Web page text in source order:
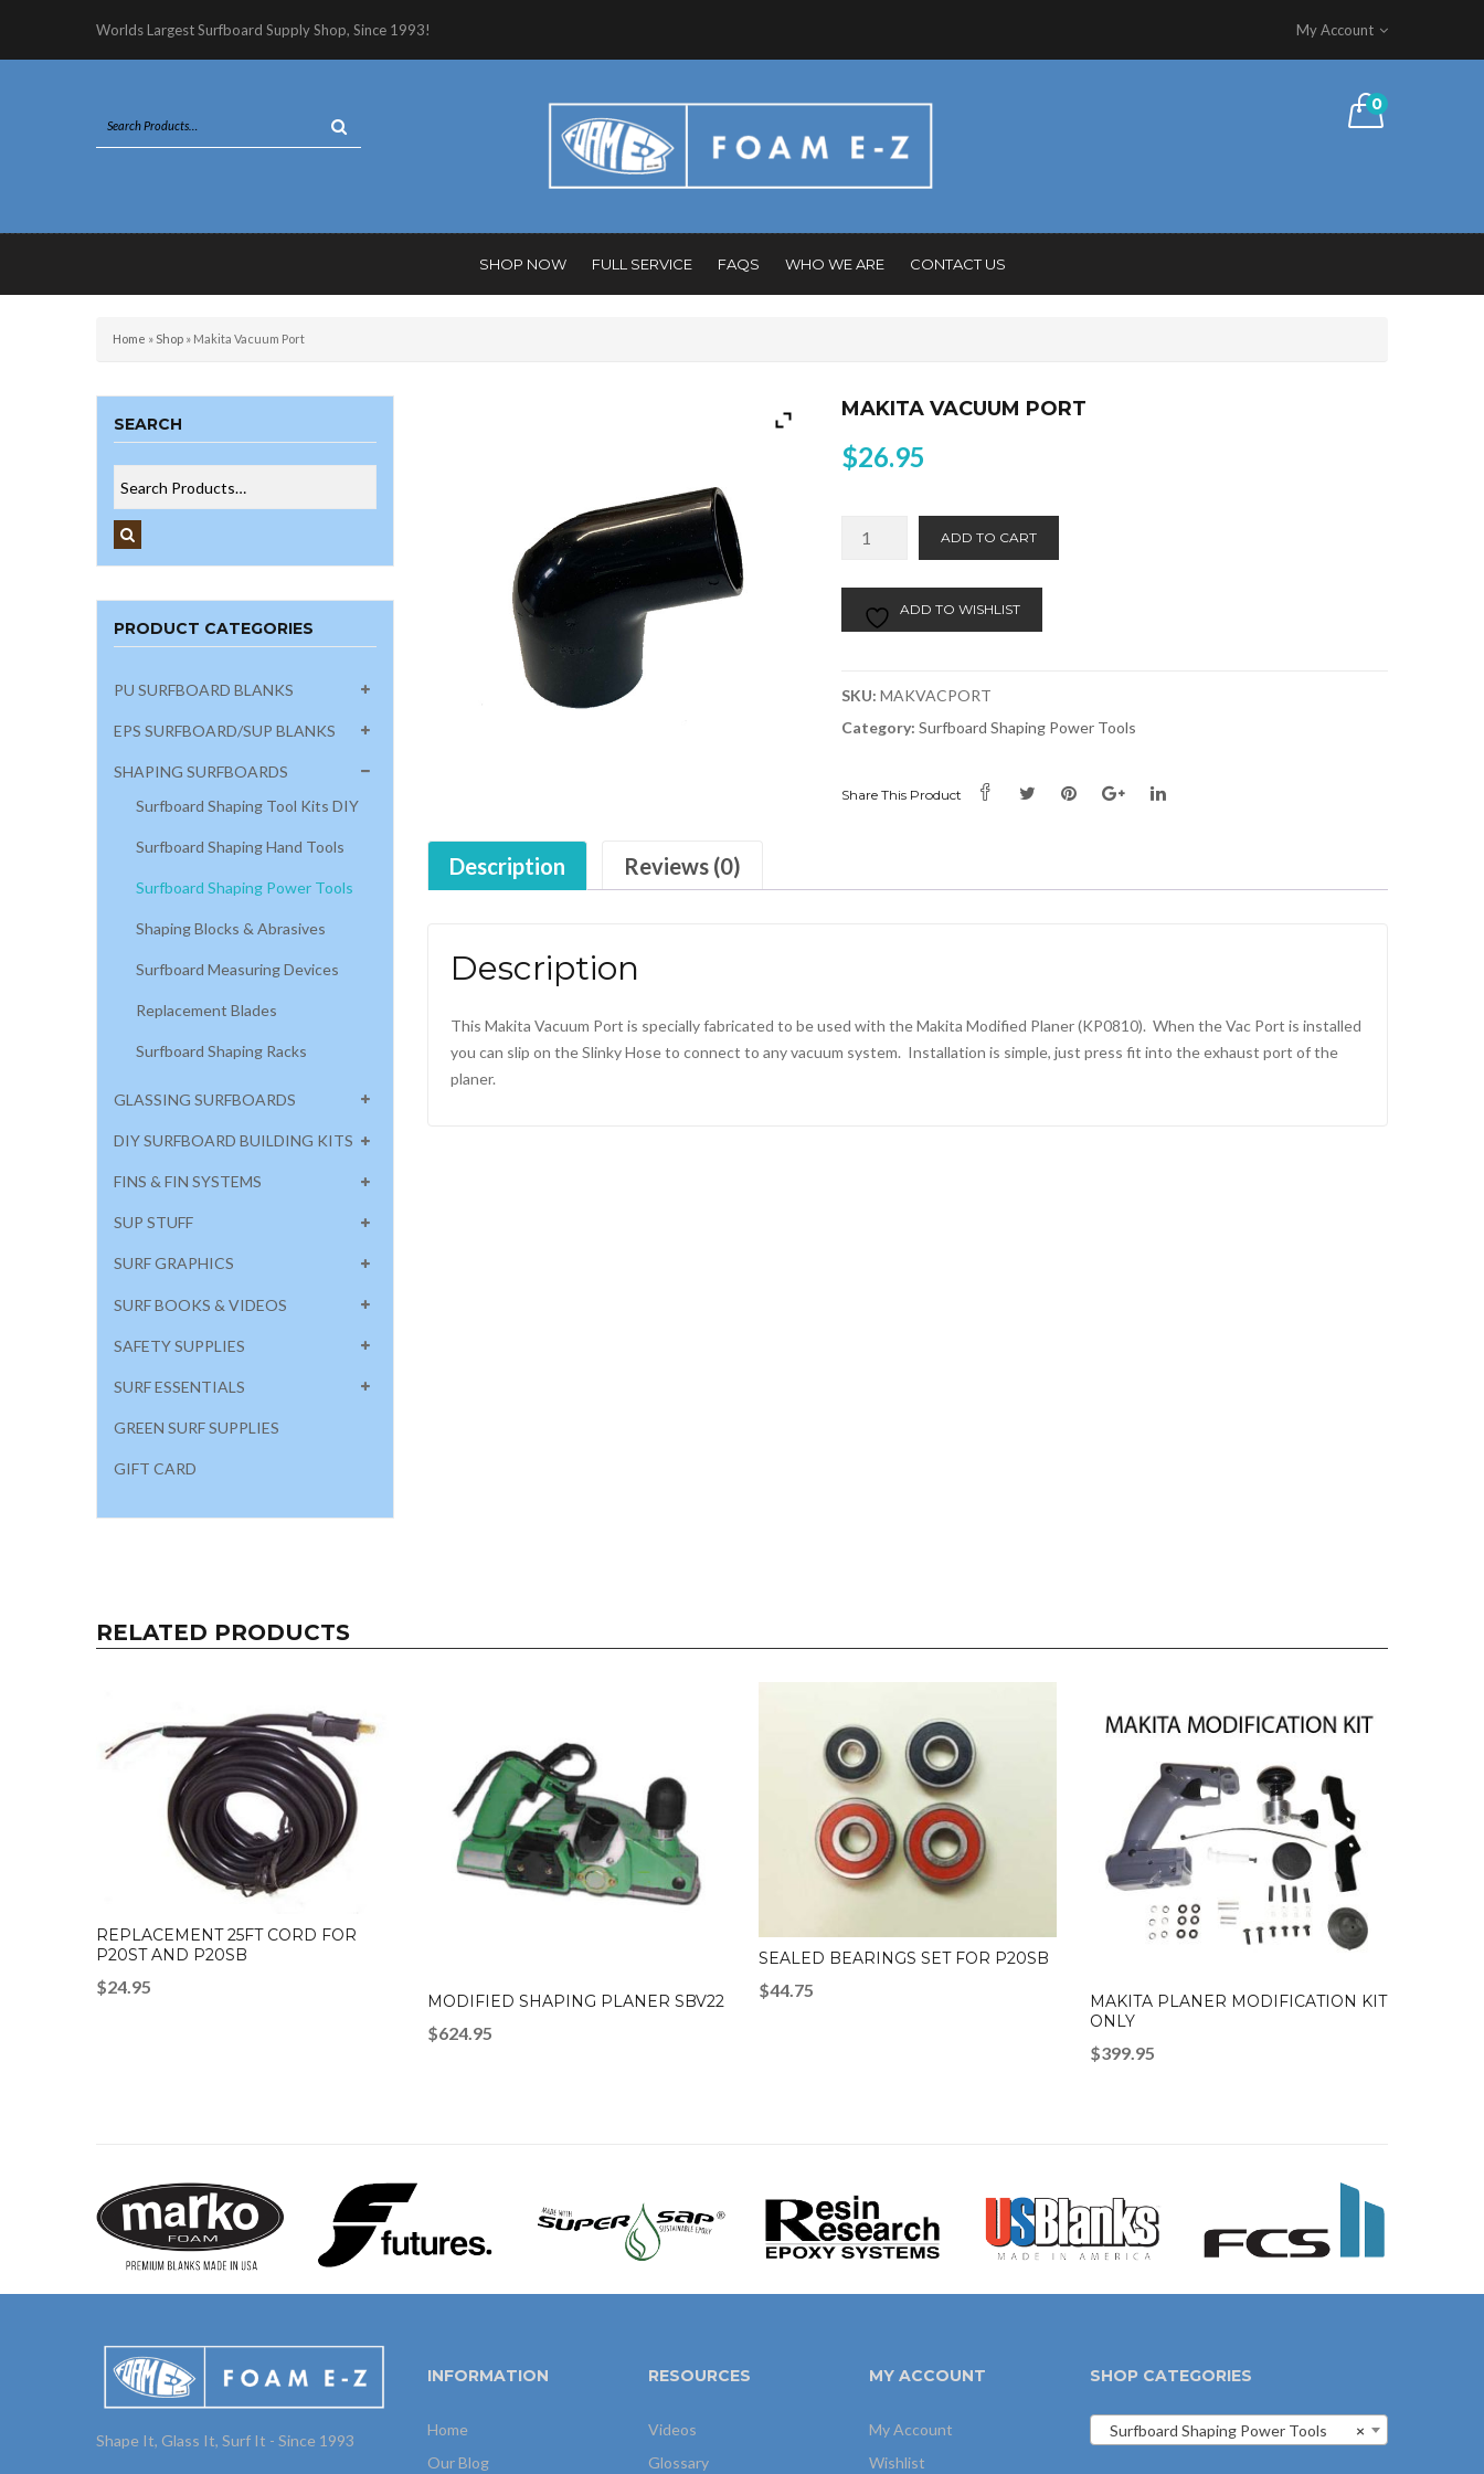
Worlds Largest Surfboard Supply Shop, Since 1993! My Account
0
SHOP NOW FULL SERVICE FAQS WHO WE ARE CONTACT US
Home » Shop » Makita Vacuum Port
SEARCH
PRODUCT CATEGORIES
PU SURFBOARD BLANKS
EPS SURFBOARD/SUP BLANKS
SHAPING SURFBOARDS
Surfboard Shaping Tool Kits DIY
Surfboard Shaping Hand Tools
Surfboard Shaping Power Tools
Shaping Blocks & Abrasives
Surfboard Measuring Devices
Replacement Blades
Surfboard Shaping Racks
GLASSING SURFBOARDS
DIY SURFBOARD BUILDING KITS
FINS & FIN SYSTEMS
SUP STUFF
SURF GRAPHICS
SURF BOOKS & VIDEOS
SAFETY SUPPLIES
SURF ESSENTIALS
GREEN SURF SUPPLIES
GIFT CARD
MAKITA VACUUM PORT
$26.95
quantity
ADD TO CART
ADD TO WISHLIST
SKU: MAKVACPORT
Category: Surfboard Shaping Power Tools
Share This Product
Description Reviews (0)
Description
This Makita Vacuum Port is specially fabricated to be used with the Makita Modified Planer (KP0810). When the Vac Port is installed
you can slip on the Slinky Hose to connect to any vacuum system. Installation is simple, just press fit into the exhaust port of the
planer.
RELATED PRODUCTS
REPLACEMENT 25FT CORD FOR
P20ST AND P20SB
$24.95
MODIFIED SHAPING PLANER SBV22
$624.95
SEALED BEARINGS SET FOR P20SB
$44.75
MAKITA PLANER MODIFICATION KIT
ONLY
$399.95
Shape It, Glass It, Surf It - Since 1993
INFORMATION
Home
Our Blog
RESOURCES
Videos
Glossary
MY ACCOUNT
My Account
Wishlist
SHOP CATEGORIES
×
Surfboard Shaping Power Tools